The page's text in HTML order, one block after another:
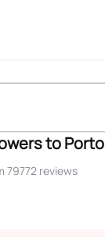
to Porto
79772 reviews